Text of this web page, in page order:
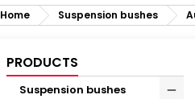
Home Suspension bushes
PRODUCTS
Suspension bushes